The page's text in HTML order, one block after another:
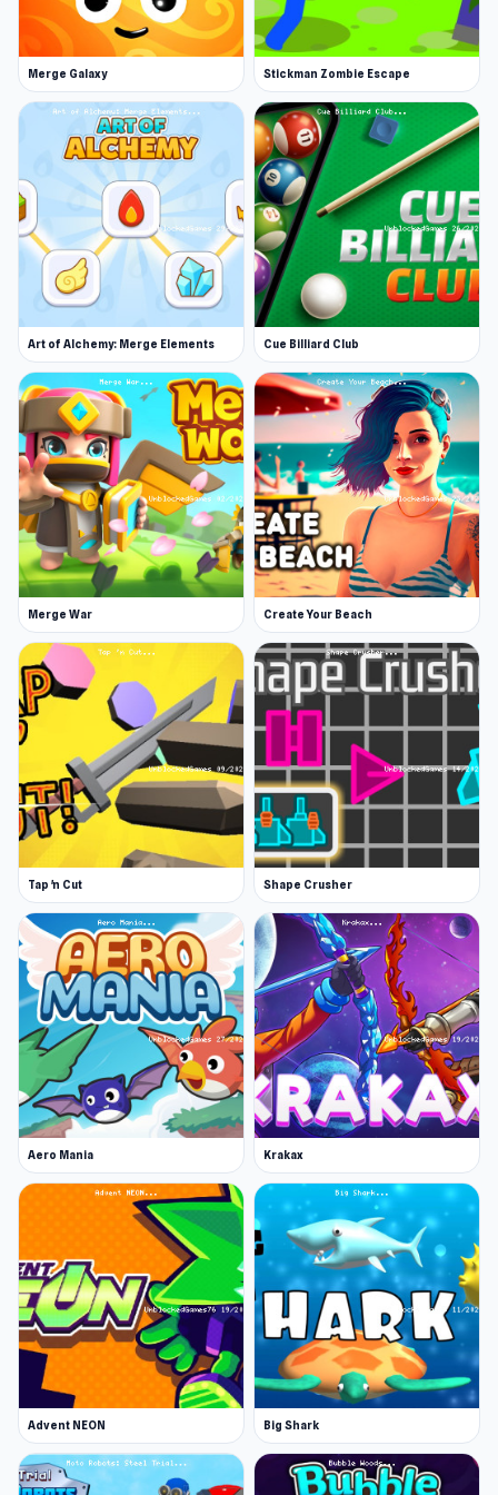
Merge Galaxy Stickman Zombie Escape
Art of Alchemy: Merge Elements Cue Billiard Club
Merge War Create Your Beach
Tap 'n Cut Shape Crusher
Aero Mania Krakax
Advent NEON Big Shark